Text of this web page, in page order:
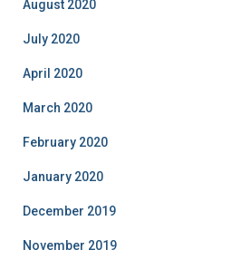
August 2020
July 2020
April 2020
March 2020
February 2020
January 2020
December 2019
November 2019